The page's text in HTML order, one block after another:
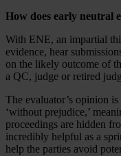
How does early neutral
With ENE, an impartial
evidence, hear
on the likely outcome of
a QC, judge or retired
The evaluator’s opinion
‘without prejudice,’
proceedings are hidden
incredibly helpful as a
help the parties avoid